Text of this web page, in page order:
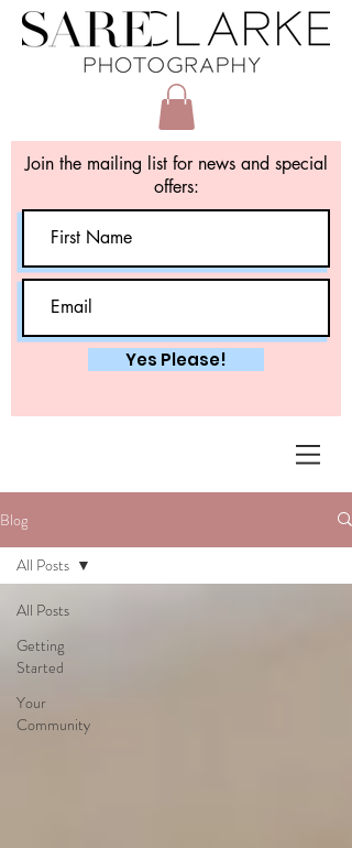
Join the mailing list for news and special
offers:
Yes Please!
Blog
All Posts
Getting
Started
Your
Community
All Posts